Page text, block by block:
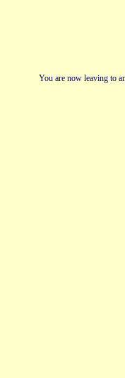
You are now leaving to